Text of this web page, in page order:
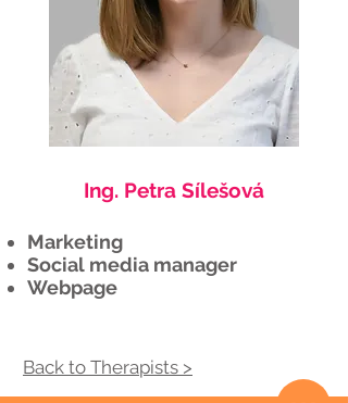
Ing. Petra Sílešová
Marketing
Social media manager
Webpage
​Back to Therapists >